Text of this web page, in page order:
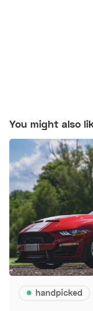
You might also
handpicked